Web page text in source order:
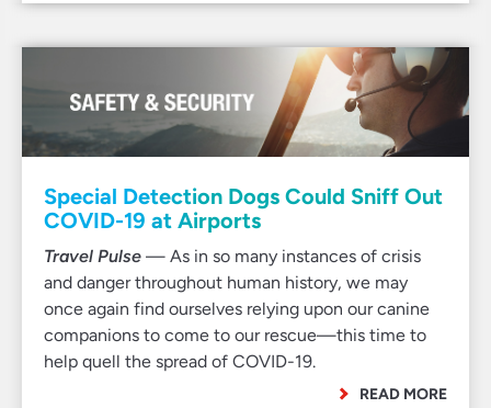
Special Detection Dogs Could Sniff Out
COVID-19 at Airports
Travel Pulse — As in so many instances of crisis
and danger throughout human history, we may
once again find ourselves relying upon our canine
companions to come to our rescue—this time to
help quell the spread of COVID-19.
READ MORE